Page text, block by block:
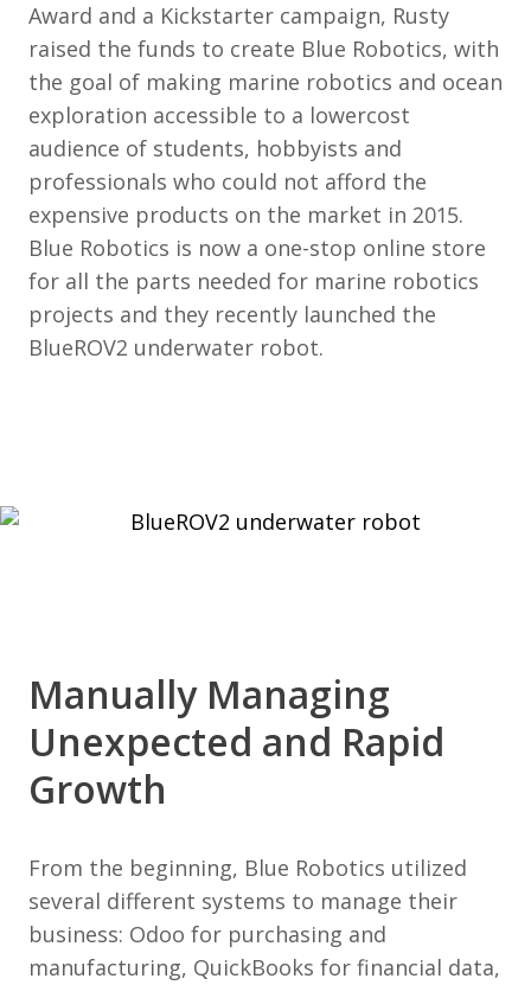
Award and a Kickstarter campaign, Rusty
raised the funds to create Blue Robotics, with
the goal of making marine robotics and ocean
exploration accessible to a lowercost
audience of students, hobbyists and
professionals who could not afford the
expensive products on the market in 2015.
Blue Robotics is now a one-stop online store
for all the parts needed for marine robotics
projects and they recently launched the
BlueROV2 underwater robot.
Manually Managing
Unexpected and Rapid
Growth
From the beginning, Blue Robotics utilized
several different systems to manage their
business: Odoo for purchasing and
manufacturing, QuickBooks for financial data,